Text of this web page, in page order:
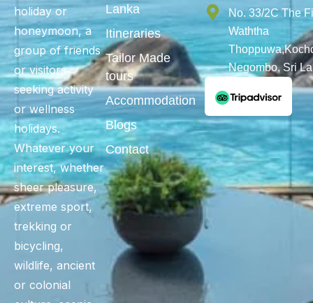
holiday or
honeymoon, a
group of friends
or visitors
seeking activity
or wellness
holidays.
Whatever your
interest, whether
sheer pleasure,
extreme sport,
trekking or
bicycling,
wildlife, ancient
or colonial
Lanka
Itineraries
Tailor Made
tours
Accommodation
Blogs
Contact
No. 33/2C The
Waththa
Negombo, Sri